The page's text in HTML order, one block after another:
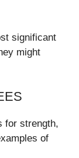
significant
might
for strength,
of